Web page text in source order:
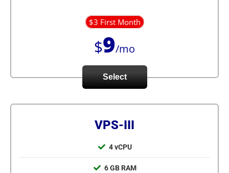
$3 First Month
$9/mo
Select
VPS-III
4 vCPU
6 GB RAM